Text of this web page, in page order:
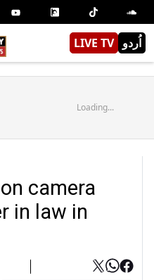
LIVE TV اُردو
Loading...
camera
in law in